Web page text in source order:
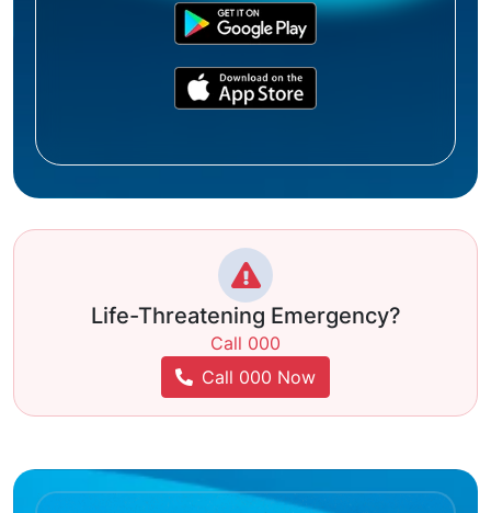
Life-Threatening Emergency?
Call 000
Call 000 Now